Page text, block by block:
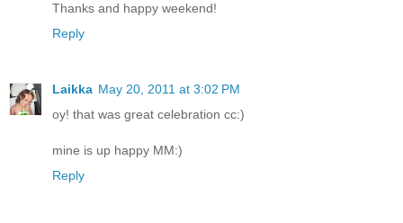
Thanks and happy weekend!
Reply
Laikka May 20, 2011 at 3:02 PM
oy! that was great celebration cc:)
mine is up happy MM:)
Reply